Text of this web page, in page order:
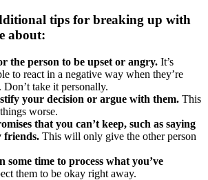
tips for breaking up with
about:
the person to be upset or angry. It’s
to react in a negative way when they’re
take it personally.
your decision or argue with them. This
worse.
that you can’t keep, such as saying
friends. This will only give the other person
some time to process what you’ve
them to be okay right away.